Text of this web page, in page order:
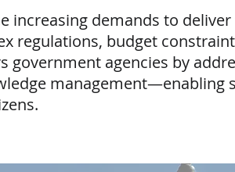
increasing demands to
regulations, budget
government agencies by
management—enabling